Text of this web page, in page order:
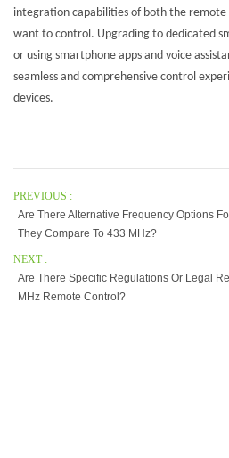
integration capabilities of both the remote
want to control. Upgrading to dedicated
or using smartphone apps and voice
seamless and comprehensive control
devices.
PREVIOUS :
Are There Alternative Frequency Options
They Compare To 433 MHz?
NEXT :
Are There Specific Regulations Or Legal
MHz Remote Control?